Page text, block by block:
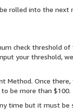
rolled into the next
check threshold
your threshold,
Method. Once
be more than $100.
time but it must